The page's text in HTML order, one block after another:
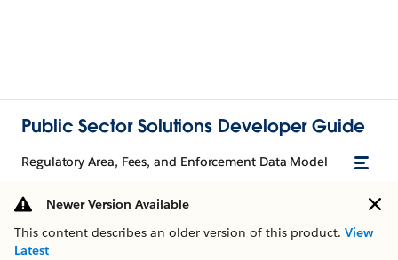
Public Sector Solutions Developer Guide
Regulatory Area, Fees, and Enforcement Data Model
Newer Version Available
This content describes an older version of this product. View
Latest